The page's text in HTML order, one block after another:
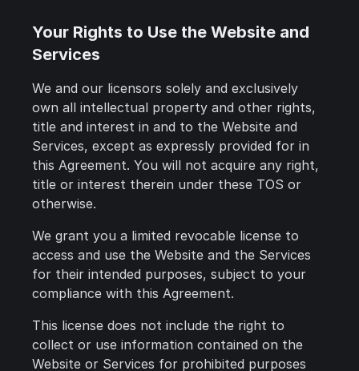
Your Rights to Use the Website and
Services
We and our licensors solely and exclusively
own all intellectual property and other rights,
title and interest in and to the Website and
Services, except as expressly provided for in
this Agreement. You will not acquire any right,
title or interest therein under these TOS or
otherwise.
We grant you a limited revocable license to
access and use the Website and the Services
for their intended purposes, subject to your
compliance with this Agreement.
This license does not include the right to
collect or use information contained on the
Website or Services for prohibited purposes